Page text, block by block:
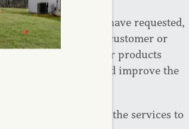
or information you have requested,
that you are a customer or
notices about our products
about events, and improve the
to provide the services to